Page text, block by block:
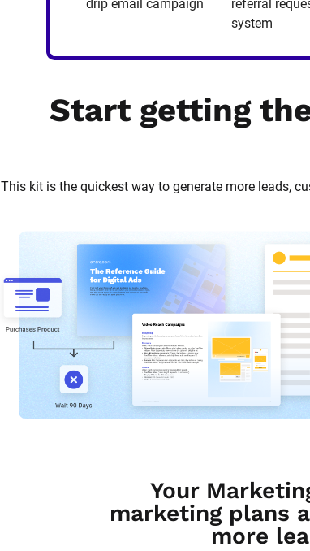
drip email campaign
referral
system
Start getting
This kit is the quickest way to generate more leads,
Your
marketing plans
more